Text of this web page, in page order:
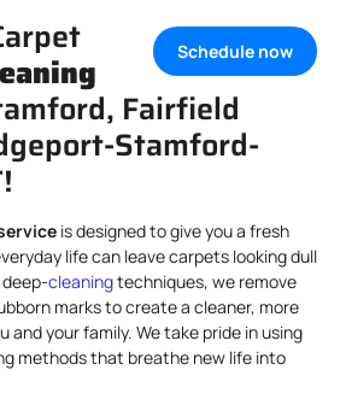
Schedule now
Fairfield
Stamford-
is designed to give you a fresh
life can leave carpets looking dull
cleaningtechniques, we remove
marks to create a cleaner, more
and your family. We take pride in using
methods that breathe new life into